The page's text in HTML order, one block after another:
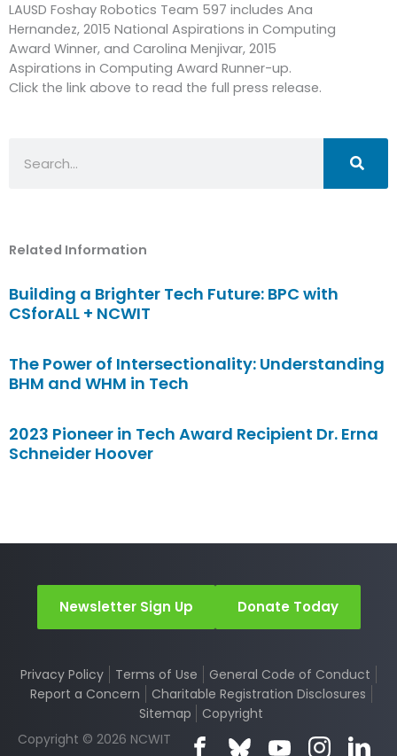
LAUSD Foshay Robotics Team 597 includes Ana
Hernandez, 2015 National Aspirations in Computing
Award Winner, and Carolina Menjivar, 2015
Aspirations in Computing Award Runner-up.
Click the link above to read the full press release.
Related Information
Building a Brighter Tech Future: BPC with
CSforALL + NCWIT
The Power of Intersectionality: Understanding
BHM and WHM in Tech
2023 Pioneer in Tech Award Recipient Dr. Erna
Schneider Hoover
Newsletter Sign Up Donate Today
Privacy Policy Terms of Use
General Code of Conduct
Report a Concern
Charitable Registration Disclosures
Sitemap
Copyright
Copyright © 2026 NCWIT